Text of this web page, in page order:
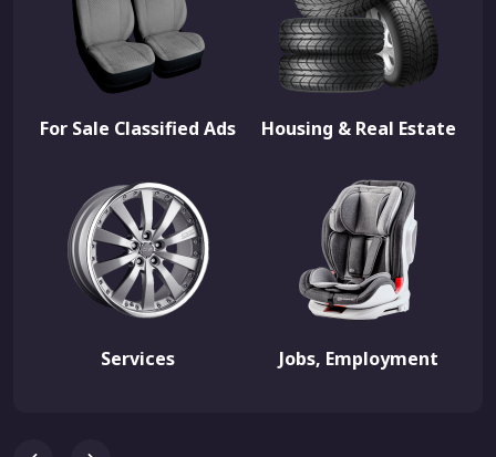
For Sale Classified Ads Housing & Real Estate
Services Jobs, Employment